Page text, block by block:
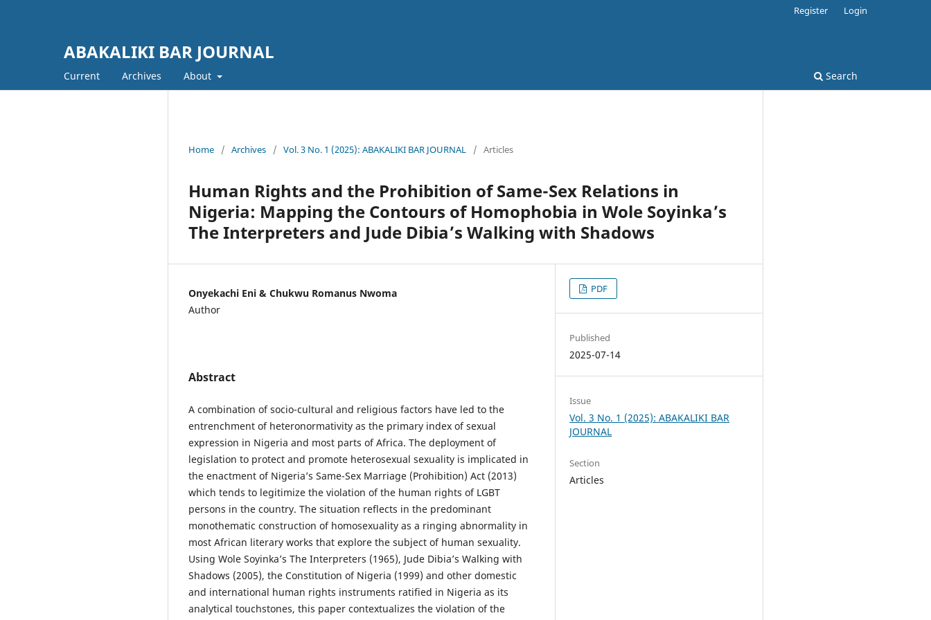
ABAKALIKI BAR JOURNAL
Current Archives About Search
Register Login
Home / Archives / Vol. 3 No. 1 (2025): ABAKALIKI BAR JOURNAL / Articles
Human Rights and the Prohibition of Same-Sex Relations in
Nigeria: Mapping the Contours of Homophobia in Wole Soyinka’s
The Interpreters and Jude Dibia’s Walking with Shadows
Onyekachi Eni & Chukwu Romanus Nwoma
Author
Abstract
A combination of socio-cultural and religious factors have led to the
entrenchment of heteronormativity as the primary index of sexual
expression in Nigeria and most parts of Africa. The deployment of
legislation to protect and promote heterosexual sexuality is implicated in
the enactment of Nigeria’s Same-Sex Marriage (Prohibition) Act (2013)
which tends to legitimize the violation of the human rights of LGBT
persons in the country. The situation reflects in the predominant
monothematic construction of homosexuality as a ringing abnormality in
most African literary works that explore the subject of human sexuality.
Using Wole Soyinka’s The Interpreters (1965), Jude Dibia’s Walking with
Shadows (2005), the Constitution of Nigeria (1999) and other domestic
and international human rights instruments ratified in Nigeria as its
analytical touchstones, this paper contextualizes the violation of the
PDF
Published
2025-07-14
Issue
Vol. 3 No. 1 (2025): ABAKALIKI BAR
JOURNAL
Section
Articles